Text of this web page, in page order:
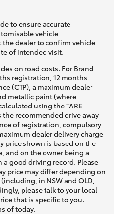
to ensure accurate
vehicle
dealer to confirm vehicle
of intended visit.
on road costs. For Brand
registration, 12 months
(CTP), a maximum dealer
metallic paint (where
using the TARE
recommended drive away
of registration, compulsory
dealer delivery charge
price shown is based on the
and on the owner being a
good driving record. Please
price may differ depending on
in NSW and QLD,
please talk to your local
that is specific to you.
of today.